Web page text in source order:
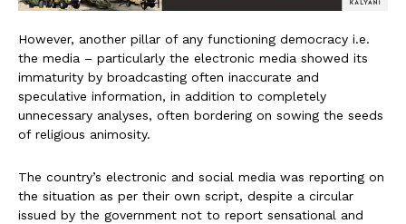
However, another pillar of any functioning democracy i.e.
the media – particularly the electronic media showed its
immaturity by broadcasting often inaccurate and
speculative information, in addition to completely
unnecessary analyses, often bordering on sowing the seeds
of religious animosity.
The country’s electronic and social media was reporting on
the situation as per their own script, despite a circular
issued by the government not to report sensational and